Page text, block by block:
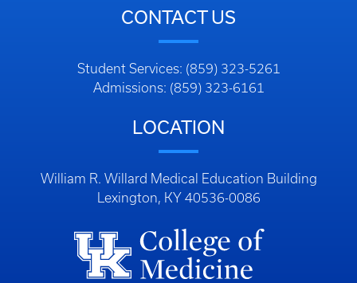
CONTACT US
Student Services: (859) 323-5261
Admissions: (859) 323-6161
LOCATION
William R. Willard Medical Education Building
Lexington, KY 40536-0086